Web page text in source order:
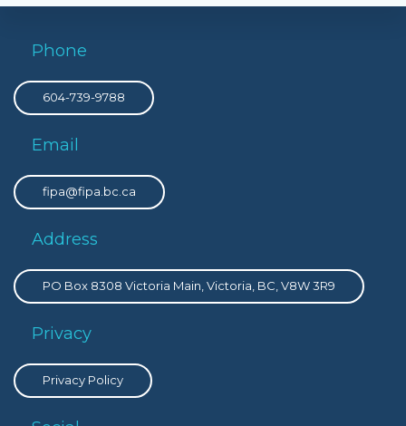
Phone
604-739-9788
Email
fipa@fipa.bc.ca
Address
PO Box 8308 Victoria Main, Victoria, BC, V8W 3R9
Privacy
Privacy Policy